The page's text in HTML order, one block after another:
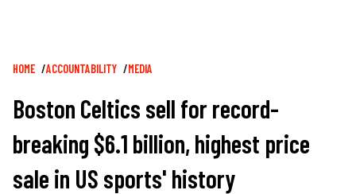
Breadcrumb
HOME ACCOUNTABILITY MEDIA
Boston Celtics sell for record-
breaking $6.1 billion, highest price
sale in US sports' history